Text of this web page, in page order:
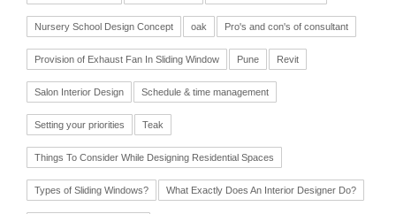
Nursery School Design Concept oak Pro's and con's of consultant
Provision of Exhaust Fan In Sliding Window Pune Revit
Salon Interior Design Schedule & time management
Setting your priorities Teak
Things To Consider While Designing Residential Spaces
Types of Sliding Windows? What Exactly Does An Interior Designer Do?